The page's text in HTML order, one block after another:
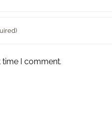
I comment.